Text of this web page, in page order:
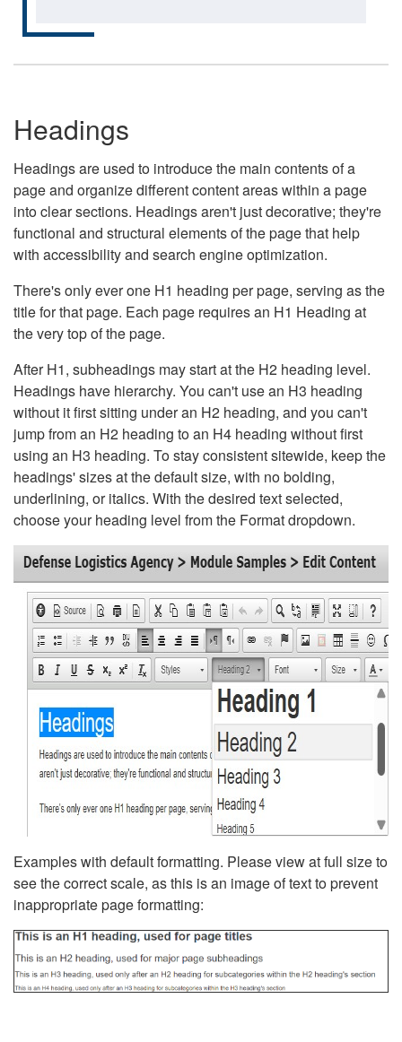
Headings
Headings are used to introduce the main contents of a
page and organize different content areas within a page
into clear sections. Headings aren't just decorative; they're
functional and structural elements of the page that help
with accessibility and search engine optimization.
There's only ever one H1 heading per page, serving as the
title for that page. Each page requires an H1 Heading at
the very top of the page.
After H1, subheadings may start at the H2 heading level.
Headings have hierarchy. You can't use an H3 heading
without it first sitting under an H2 heading, and you can't
jump from an H2 heading to an H4 heading without first
using an H3 heading. To stay consistent sitewide, keep the
headings' sizes at the default size, with no bolding,
underlining, or italics. With the desired text selected,
choose your heading level from the Format dropdown.
Examples with default formatting. Please view at full size to
see the correct scale, as this is an image of text to prevent
inappropriate page formatting: